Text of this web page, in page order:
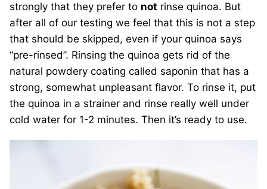
strongly that they prefer to not rinse quinoa. But
after all of our testing we feel that this is not a step
that should be skipped, even if your quinoa says
“pre-rinsed”. Rinsing the quinoa gets rid of the
natural powdery coating called saponin that has a
strong, somewhat unpleasant flavor. To rinse it, put
the quinoa in a strainer and rinse really well under
cold water for 1-2 minutes. Then it’s ready to use.